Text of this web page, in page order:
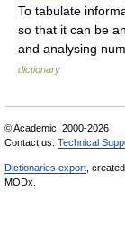
To tabulate
so that it can be
and analysing
dictionary
© Academic, 2000-2026
Contact us: Technical
Dictionaries export ,
MODx.